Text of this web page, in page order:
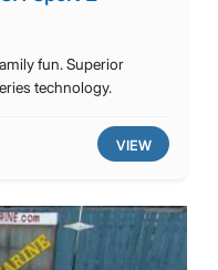
fun. Superior
technology.
VIEW